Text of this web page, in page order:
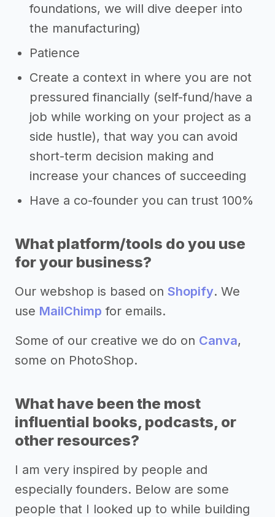
foundations, we will dive deeper into
the manufacturing)
Patience
Create a context in where you are not
pressured financially (self-fund/have a
job while working on your project as a
side hustle), that way you can avoid
short-term decision making and
increase your chances of succeeding
Have a co-founder you can trust 100%
What platform/tools do you use
for your business?
Our webshop is based on Shopify. We
use MailChimp for emails.
Some of our creative we do on Canva,
some on PhotoShop.
What have been the most
influential books, podcasts, or
other resources?
I am very inspired by people and
especially founders. Below are some
people that I looked up to while building